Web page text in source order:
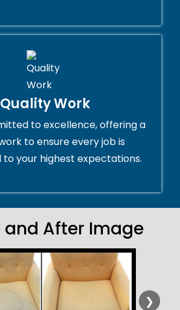
Quality Work
to excellence, offering a
to ensure every job is
your highest expectations.
and After Image
❯